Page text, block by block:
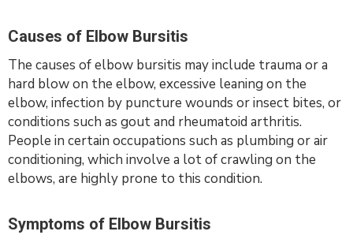
Causes of Elbow Bursitis
The causes of elbow bursitis may include trauma or a
hard blow on the elbow, excessive leaning on the
elbow, infection by puncture wounds or insect bites, or
conditions such as gout and rheumatoid arthritis.
People in certain occupations such as plumbing or air
conditioning, which involve a lot of crawling on the
elbows, are highly prone to this condition.
Symptoms of Elbow Bursitis